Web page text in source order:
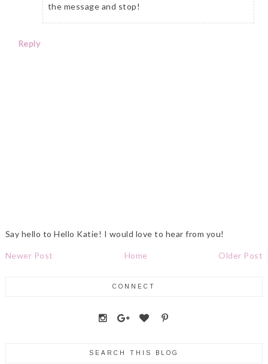
the message and stop!
Reply
Say hello to Hello Katie! I would love to hear from you!
Newer Post Older Post
Home
CONNECT
SEARCH THIS BLOG